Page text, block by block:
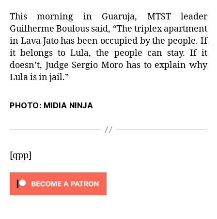
This morning in Guaruja, MTST leader
Guilherme Boulous said, “The triplex apartment
in Lava Jato has been occupied by the people. If
it belongs to Lula, the people can stay. If it
doesn’t, Judge Sergio Moro has to explain why
Lula is in jail.”
PHOTO: MIDIA NINJA
[qpp]